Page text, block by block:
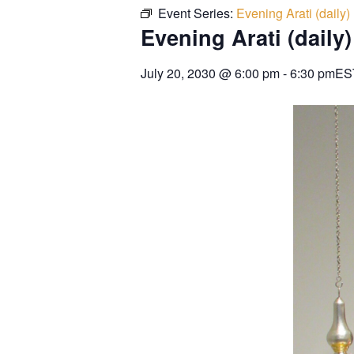
Event Series: Evening Arati (daily)
Evening Arati (daily)
July 20, 2030 @6:00 pm-6:30 pm